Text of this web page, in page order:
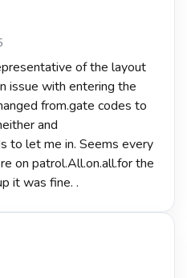
of the layout
issue with entering the
from.gate codes to
and
to let me in. Seems every
on patrol.All.on.all.for the
it was fine. .